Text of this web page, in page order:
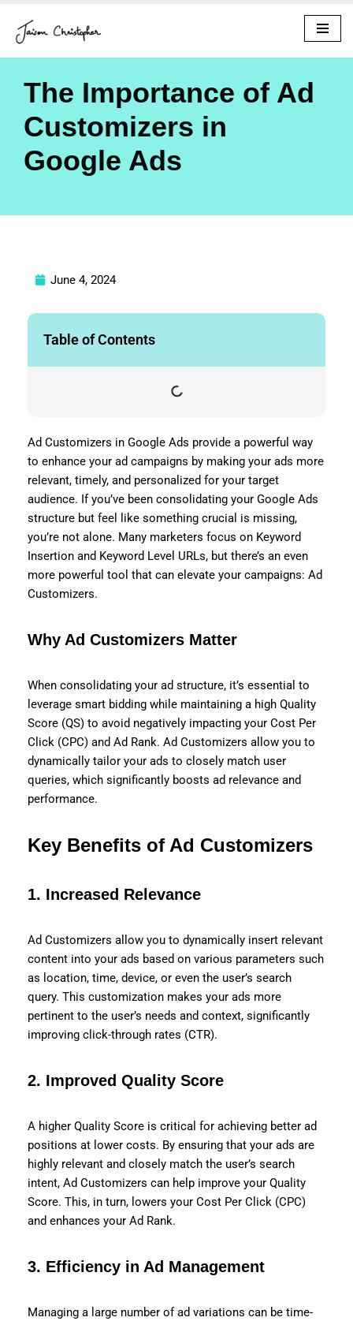
Skip
to
content
The Importance of Ad
Customizers in
Google Ads
June 4, 2024
Ad Customizers in Google Ads provide a powerful way
to enhance your ad campaigns by making your ads more
relevant, timely, and personalized for your target
audience. If you’ve been consolidating your Google Ads
structure but feel like something crucial is missing,
you’re not alone. Many marketers focus on Keyword
Insertion and Keyword Level URLs, but there’s an even
more powerful tool that can elevate your campaigns: Ad
Customizers.
Why Ad Customizers Matter
When consolidating your ad structure, it’s essential to
leverage smart bidding while maintaining a high Quality
Score (QS) to avoid negatively impacting your Cost Per
Click (CPC) and Ad Rank. Ad Customizers allow you to
dynamically tailor your ads to closely match user
queries, which significantly boosts ad relevance and
performance.
Key Benefits of Ad Customizers
1. Increased Relevance
Ad Customizers allow you to dynamically insert relevant
content into your ads based on various parameters such
as location, time, device, or even the user’s search
query. This customization makes your ads more
pertinent to the user’s needs and context, significantly
improving click-through rates (CTR).
2. Improved Quality Score
A higher Quality Score is critical for achieving better ad
positions at lower costs. By ensuring that your ads are
highly relevant and closely match the user’s search
intent, Ad Customizers can help improve your Quality
Score. This, in turn, lowers your Cost Per Click (CPC)
and enhances your Ad Rank.
3. Efficiency in Ad Management
Managing a large number of ad variations can be time-
Table of Contents